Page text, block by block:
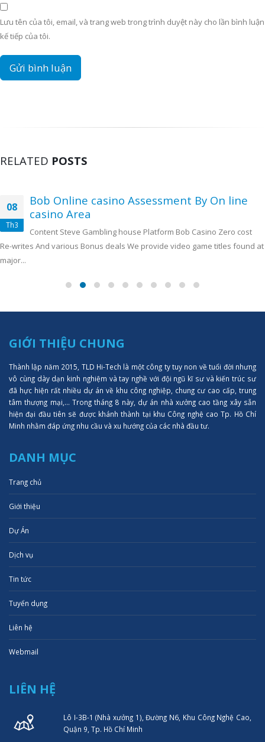
Lưu tên của tôi, email, và trang web trong trình duyệt này cho lần bình luận
kế tiếp của tôi.
RELATED POSTS
08
Th3
Bob Online casino Assessment By On line
casino Area
Content Steve Gambling house Platform Bob Casino Zero cost
Re-writes And various Bonus deals We provide video game titles found at
major...
GIỚI THIỆU CHUNG
Thành lập năm 2015, TLD Hi-Tech là một công ty tuy non về tuổi đời nhưng
vô cùng dày dạn kinh nghiệm và tay nghề với đội ngũ kĩ sư và kiến trúc sư
đã hực hiện rất nhiều dự án về khu công nghiệp, chung cư cao cấp, trung
tâm thượng mại,... Trong tháng 8 này, dự án nhà xưởng cao tầng xây sẵn
hiện đại đầu tiên sẽ được khánh thành tại khu Công nghệ cao Tp. Hồ Chí
Minh nhằm đáp ứng nhu cầu và xu hướng của các nhà đầu tư.
DANH MỤC
Trang chủ
Giới thiệu
Dự Án
Dịch vụ
Tin tức
Tuyển dụng
Liên hệ
Webmail
LIÊN HỆ
Lô I-3B-1 (Nhà xưởng 1), Đường N6, Khu Công Nghệ Cao,
Quận 9, Tp. Hồ Chí Minh